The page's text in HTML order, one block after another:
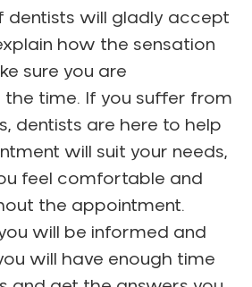
dentists will gladly accept
how the sensation
sure you are
time. If you suffer from
dentists are here to help
will suit your needs,
feel comfortable and
the appointment.
will be informed and
will have enough time